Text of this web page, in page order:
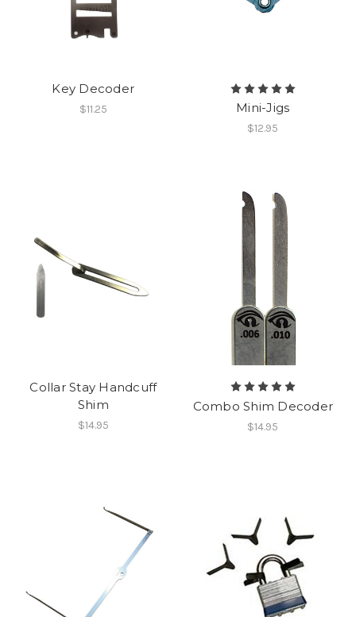
Key Decoder
$11.25 Mini-Jigs
$12.95
Collar Stay Handcuff
Shim
$14.95
Combo Shim Decoder
$14.95